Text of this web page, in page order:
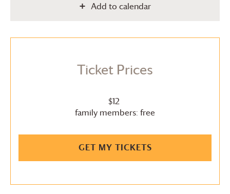
Add to calendar
Ticket Prices
$12
family members: free
GET MY TICKETS